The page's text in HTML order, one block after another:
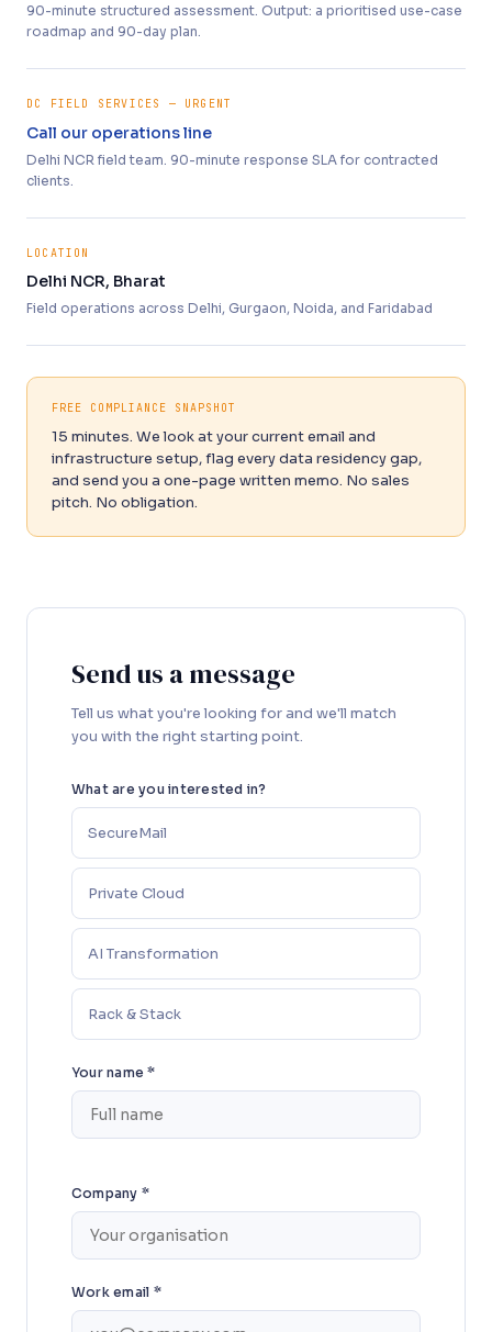
90-minute structured assessment. Output: a prioritised use-case
roadmap and 90-day plan.
DC FIELD SERVICES — URGENT
Call our operations line
Delhi NCR field team. 90-minute response SLA for contracted
clients.
LOCATION
Delhi NCR, Bharat
Field operations across Delhi, Gurgaon, Noida, and Faridabad
FREE COMPLIANCE SNAPSHOT
15 minutes. We look at your current email and
infrastructure setup, flag every data residency gap,
and send you a one-page written memo. No sales
pitch. No obligation.
Send us a message
Tell us what you're looking for and we'll match
you with the right starting point.
What are you interested in?
SecureMail
Private Cloud
AI Transformation
Rack & Stack
Your name *
Company *
Work email *